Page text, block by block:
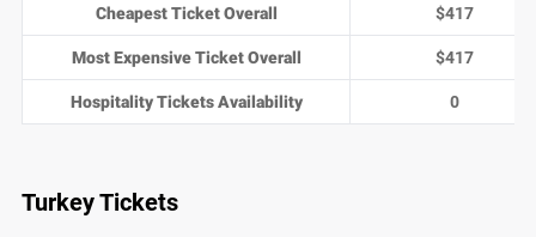
Cheapest Ticket Overall $417
Most Expensive Ticket Overall $417
Hospitality Tickets Availability 0
Turkey Tickets